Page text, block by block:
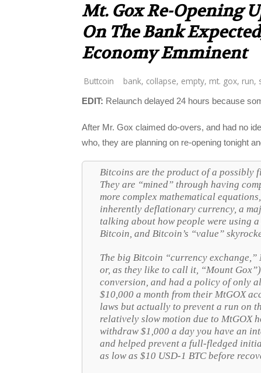
Mt. Gox Re-Opening
On The Bank
Economy Emminent
Buttcoin bank, collapse, empty, mt. gox, run,
EDIT: Relaunch delayed 24 hours because
After Mr. Gox claimed do-overs, and had no
who, they are planning on re-opening tonight
Bitcoins are the product of a possibly
They are “mined” through having
more complex mathematical
inherently deflationary currency, a
talking about how people were using
Bitcoin, and Bitcoin’s “value”
The big Bitcoin “currency
or, as they like to call it, “Mount
conversion, and had a policy of only
$10,000 a month from their MtGOX
laws but actually to prevent a run on
relatively slow motion due to MtGOX
withdraw $1,000 a day you have an
and helped prevent a full-fledged
as low as $10 USD-1 BTC before